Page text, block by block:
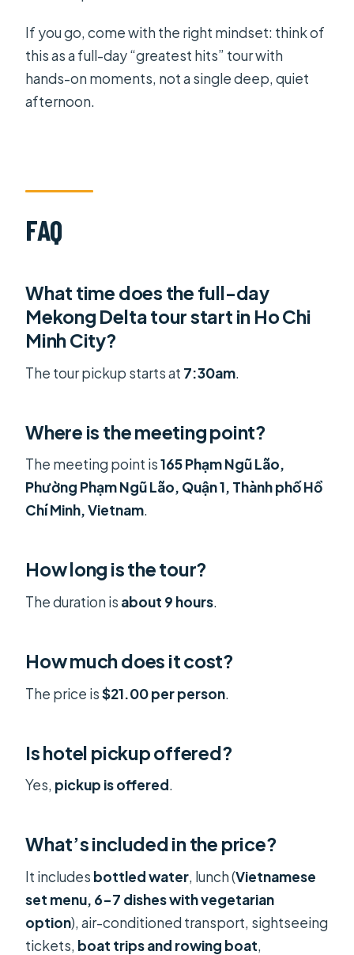
If you go, come with the right mindset: think of
this as a full-day “greatest hits” tour with
hands-on moments, not a single deep, quiet
afternoon.
FAQ
What time does the full-day
Mekong Delta tour start in Ho Chi
Minh City?
The tour pickup starts at 7:30am.
Where is the meeting point?
The meeting point is165 Phạm Ngũ Lão,
Phường Phạm Ngũ Lão, Quận 1, Thành phố Hồ
Chí Minh, Vietnam.
How long is the tour?
The duration is about 9 hours.
How much does it cost?
The price is$21.00 per person.
Is hotel pickup offered?
Yes, pickup is offered.
What’s included in the price?
It includes bottled water, lunch (Vietnamese
set menu, 6–7 dishes with vegetarian
option), air-conditioned transport, sightseeing
tickets, boat trips and rowing boat,